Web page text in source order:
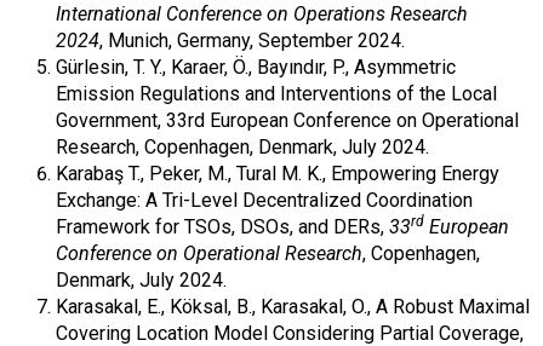
International Conference on Operations Research
2024, Munich, Germany, September 2024.
Gürlesin, T. Y., Karaer, Ö., Bayındır, P., Asymmetric
Emission Regulations and Interventions of the Local
Government, 33rd European Conference on Operational
Research, Copenhagen, Denmark, July 2024.
Karabaş T., Peker, M., Tural M. K., Empowering Energy
Exchange: A Tri-Level Decentralized Coordination
Framework for TSOs, DSOs, and DERs, 33rd European
Conference on Operational Research, Copenhagen,
Denmark, July 2024.
Karasakal, E., Köksal, B., Karasakal, O., A Robust Maximal
Covering Location Model Considering Partial Coverage,